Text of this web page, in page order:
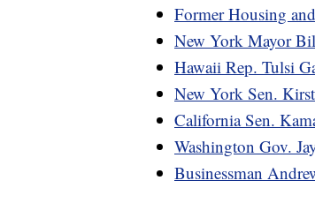
Former Housing
New York Mayor
Hawaii Rep. Tulsi
New York Sen.
California Sen.
Washington Gov.
Businessman